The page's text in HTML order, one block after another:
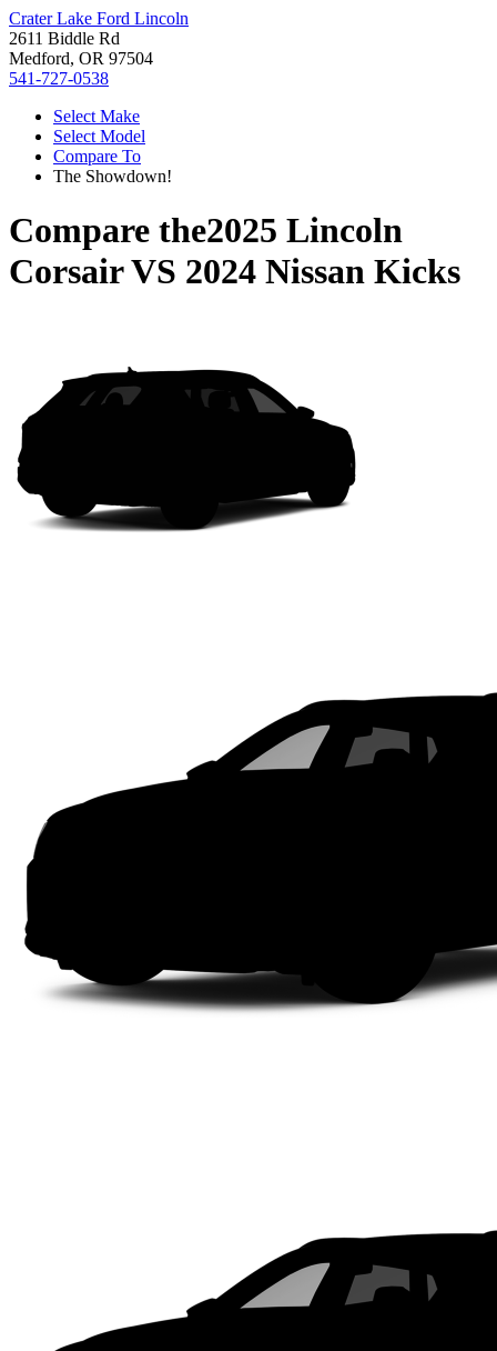
Crater Lake Ford Lincoln
2611 Biddle Rd
Medford, OR 97504
541-727-0538
Select Make
Select Model
Compare To
The Showdown!
Compare the2025 Lincoln
CorsairVS 2024 Nissan Kicks